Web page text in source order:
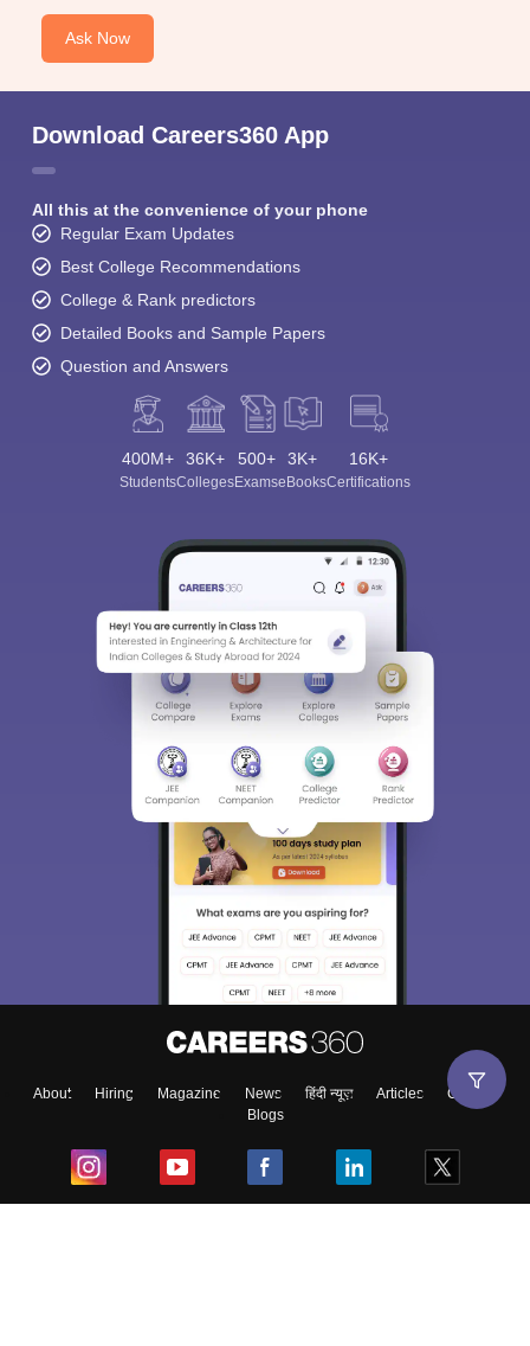
Ask Now
Download Careers360 App
All this at the convenience of your phone
Regular Exam Updates
Best College Recommendations
College & Rank predictors
Detailed Books and Sample Papers
Question and Answers
400M+
Students
36K+
Colleges
500+
Exams
3K+
eBooks
16K+
Certifications
About Hiring Magazine News हिंदी न्यूज़ Articles
Contact
Blogs